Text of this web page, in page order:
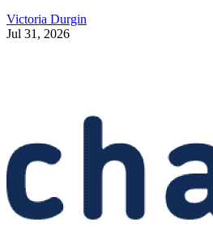
Victoria Durgin
Jul 31, 2026